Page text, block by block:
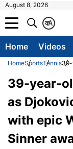
August 8, 2026
A
क
Home Videos
HomeSportsTennis39-
39-year-
as
with epic
Sinner